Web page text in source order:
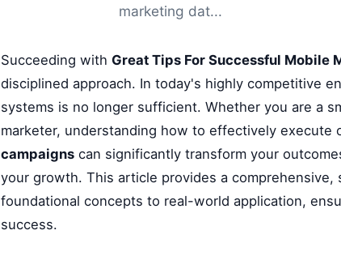
marketing dat...
Succeeding with Great Tips For Successful Mobile
disciplined approach. In today's highly competitive
systems is no longer sufficient. Whether you are a
marketer, understanding how to effectively execute
campaigns can significantly transform your
your growth. This article provides a
foundational concepts to real-world application,
success.